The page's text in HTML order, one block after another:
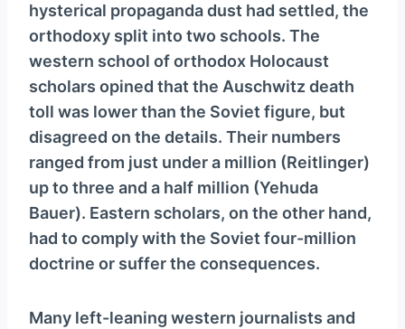
hysterical propaganda dust had settled, the
orthodoxy split into two schools. The
western school of orthodox Holocaust
scholars opined that the Auschwitz death
toll was lower than the Soviet figure, but
disagreed on the details. Their numbers
ranged from just under a million (Reitlinger)
up to three and a half million (Yehuda
Bauer). Eastern scholars, on the other hand,
had to comply with the Soviet four-million
doctrine or suffer the consequences.
Many left-leaning western journalists and